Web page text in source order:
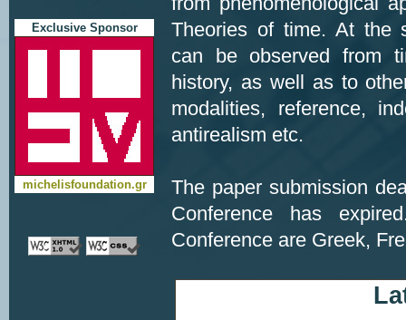
Exclusive Sponsor
michelisfoundation.gr
Theories of time. At the
can be observed from
history, as well as to
modalities, reference,
antirealism etc.
The paper submission
Conference has
Conference are Greek,